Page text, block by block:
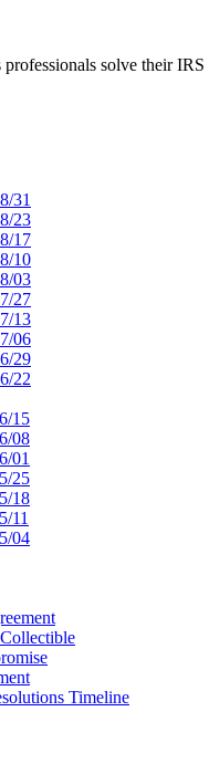
solve their IRS
31
23
17
10
03
27
13
06
29
22
15
08
01
25
18
11
04
Timeline